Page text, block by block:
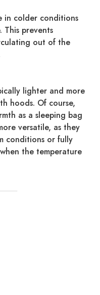
in colder conditions
This prevents
out of the
lighter and more
hoods. Of course,
as a sleeping bag
versatile, as they
conditions or fully
the temperature